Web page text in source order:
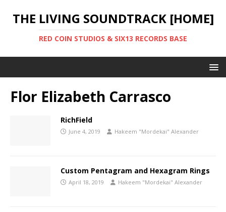
THE LIVING SOUNDTRACK [HOME]
RED COIN STUDIOS & SIX13 RECORDS BASE
Flor Elizabeth Carrasco
RichField
June 4, 2019 Hakeem "Mordekai" Alexander
Custom Pentagram and Hexagram Rings
April 18, 2019 Hakeem "Mordekai" Alexander